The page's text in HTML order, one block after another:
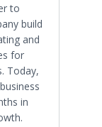
to
build
and
for
Today,
in